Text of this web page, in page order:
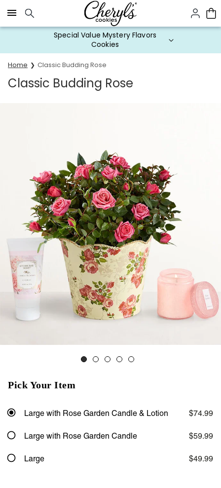
Click here to skip to main page content.
Special Value Mystery Flavors
Cookies
Home Classic Budding Rose
Classic Budding Rose
Pick Your Item
Large with Rose Garden Candle & Lotion $74.99
Large with Rose Garden Candle $59.99
Large $49.99